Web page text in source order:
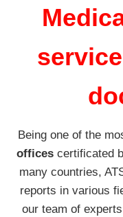
Being one of the
officescertificated
many countries,
reports in various
our team of